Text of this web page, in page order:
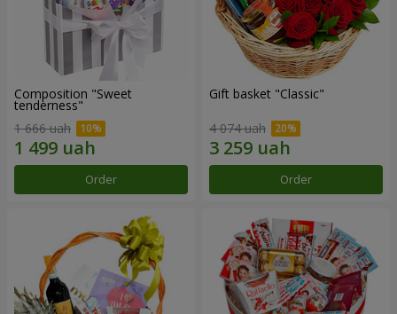
Composition "Sweet
tenderness"
1 666 uah
Order
Gift basket "Classic"
4 074 uah
Order